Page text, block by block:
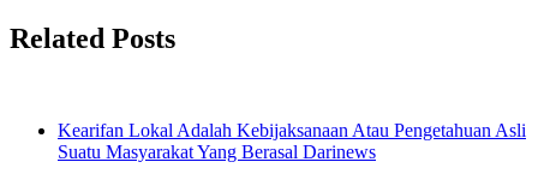
Related Posts
Kearifan Lokal Adalah Kebijaksanaan Atau Pengetahuan Asli
Suatu Masyarakat Yang Berasal Darinews